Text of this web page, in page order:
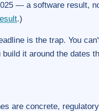
— a software result,
.)
is the trap. You
it around the dates
are concrete,